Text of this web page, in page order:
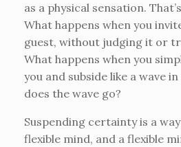
as a physical sensation.
What happens when you
guest, without judging it or
What happens when you
you and subside like a wave
does the wave go?
Suspending certainty is a
flexible mind, and a flexible